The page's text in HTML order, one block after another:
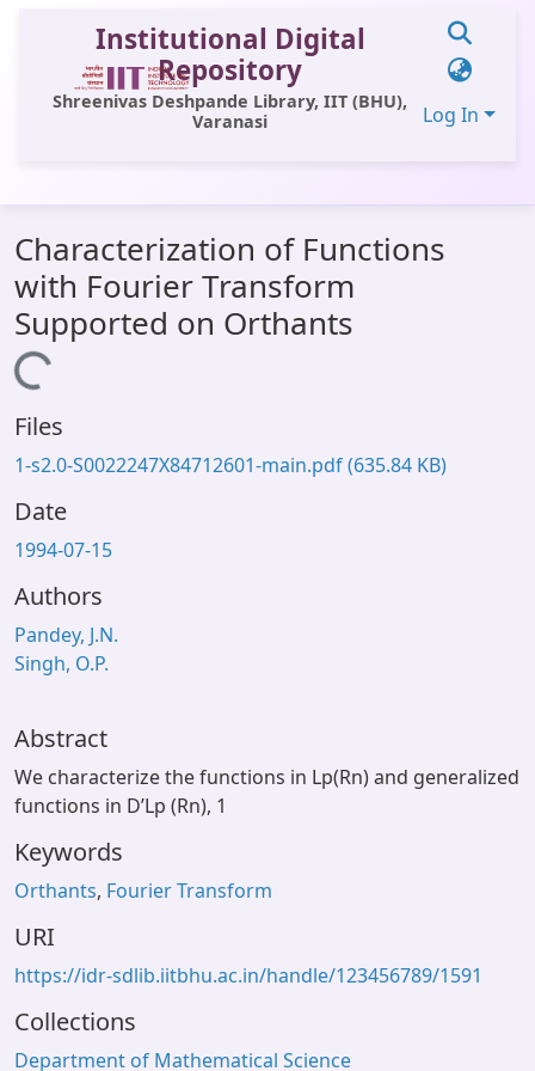
Institutional Digital
Repository
Shreenivas Deshpande Library, IIT (BHU),
Varanasi
Log In
All of DSpace
Statistics
Library Website
OPAC
Window (ERMS)
Characterization of Functions
with Fourier Transform
Supported on Orthants
Loading...
Files
1-s2.0-S0022247X84712601-main.pdf(635.84 KB)
Date
1994-07-15
Authors
Pandey, J.N.
Singh, O.P.
Abstract
We characterize the functions in Lp(Rn) and generalized
functions in D’Lp (Rn), 1
Keywords
Orthants, Fourier Transform
URI
https://idr-sdlib.iitbhu.ac.in/handle/123456789/1591
Collections
Department of Mathematical Science